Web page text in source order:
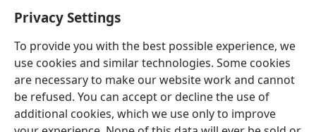
Privacy Settings
To provide you with the best possible experience, we
use cookies and similar technologies. Some cookies
are necessary to make our website work and cannot
be refused. You can accept or decline the use of
additional cookies, which we use only to improve
window)Watchtower LAIBRI ENA INTERNET™
new
window)JW Hub ®
(opens
new
window)
®
Watchtower Library